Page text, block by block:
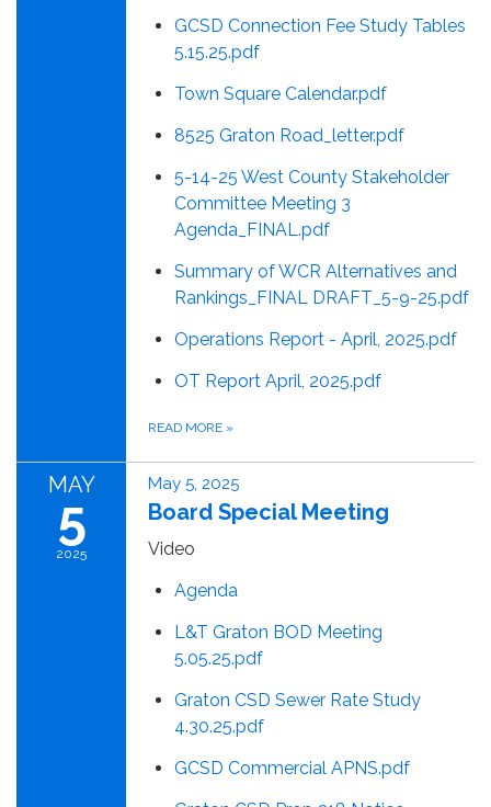
GCSD Connection Fee Study Tables
5.15.25.pdf
Town Square Calendar.pdf
8525 Graton Road_letter.pdf
5-14-25 West County Stakeholder
Committee Meeting 3
Agenda_FINAL.pdf
Summary of WCR Alternatives and
Rankings_FINAL DRAFT_5-9-25.pdf
Operations Report - April, 2025.pdf
OT Report April, 2025.pdf
READ MORE »
MAY
5
2025
May 5, 2025
Board Special Meeting
Video
Agenda
L&T Graton BOD Meeting
5.05.25.pdf
Graton CSD Sewer Rate Study
4.30.25.pdf
GCSD Commercial APNS.pdf